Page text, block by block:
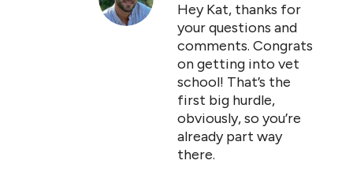
Hey Kat, thanks for
your questions and
comments. Congrats
on getting into vet
school! That’s the
first big hurdle,
obviously, so you’re
already part way
there.